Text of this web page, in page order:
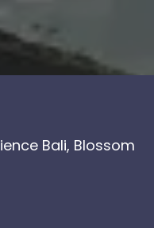
Bali, Blossom